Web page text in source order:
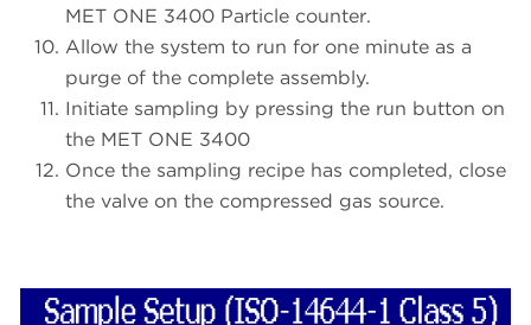
MET ONE 3400 Particle counter.
Allow the system to run for one minute as a
purge of the complete assembly.
Initiate sampling by pressing the run button on
the MET ONE 3400
Once the sampling recipe has completed, close
the valve on the compressed gas source.